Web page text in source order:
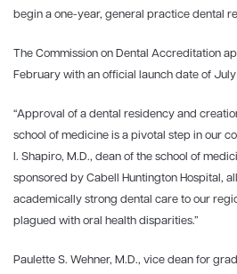
begin a one-year, general practice dental
The Commission on Dental Accreditation
February with an official launch date of
“Approval of a dental residency and
school of medicine is a pivotal step in our
I. Shapiro, M.D., dean of the school of
sponsored by Cabell Huntington Hospital,
academically strong dental care to our
plagued with oral health disparities.”
Paulette S. Wehner, M.D., vice dean for